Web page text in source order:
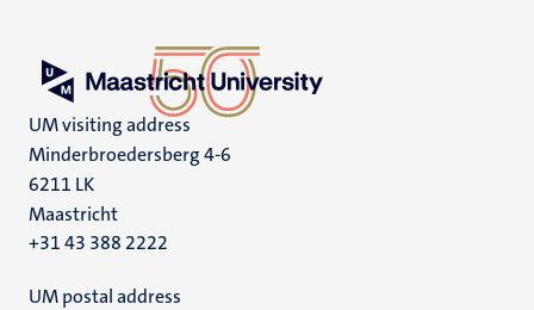
UM visiting address
Minderbroedersberg 4-6
6211 LK
Maastricht
+31 43 388 2222
UM postal address